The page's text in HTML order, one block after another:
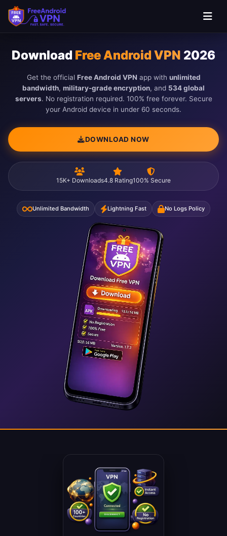
Skip to main content
Download Free Android VPN 2026
Get the official Free Android VPN app with unlimited
bandwidth, military-grade encryption, and 534 global
servers. No registration required. 100% free forever. Secure
your Android device in under 60 seconds.
DOWNLOAD NOW
15K+ Downloads4.8 Rating100% Secure
Unlimited Bandwidth Lightning Fast No Logs Policy